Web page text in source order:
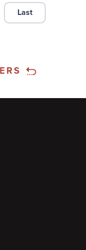
Last page
Last